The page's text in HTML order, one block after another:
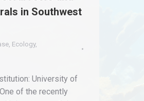
in Southwest
, Ecology,
University of
of the recently